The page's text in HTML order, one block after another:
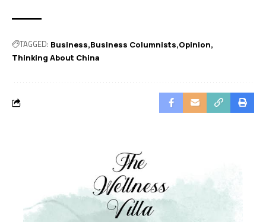
TAGGED: Business Business Columnists Opinion
Thinking About China